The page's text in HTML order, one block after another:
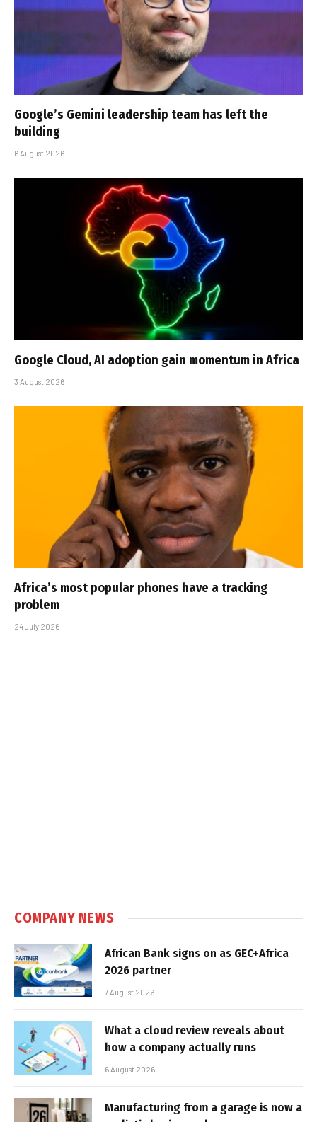
Google’s Gemini leadership team has left the
building
6 August 2026
Google Cloud, AI adoption gain momentum in Africa
3 August 2026
Africa’s most popular phones have a tracking
problem
24 July 2026
COMPANY NEWS
African Bank signs on as GEC+Africa
2026 partner
7 August 2026
What a cloud review reveals about
how a company actually runs
6 August 2026
Manufacturing from a garage is now a